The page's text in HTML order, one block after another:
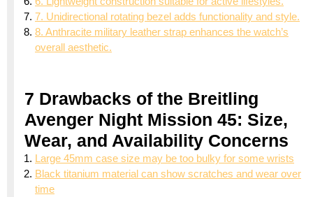
7. Unidirectional rotating bezel adds functionality and style.
8. Anthracite military leather strap enhances the watch’s
overall aesthetic.
7 Drawbacks of the Breitling
Avenger Night Mission 45: Size,
Wear, and Availability Concerns
Large 45mm case size may be too bulky for some wrists
Black titanium material can show scratches and wear over
time